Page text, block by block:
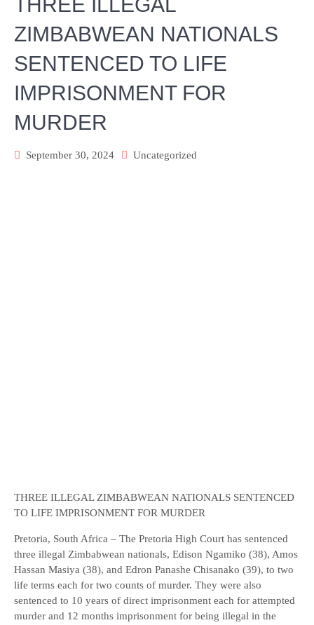
ZIMBABWEAN NATIONALS
SENTENCED TO LIFE
IMPRISONMENT FOR
MURDER
September 30, 2024 Uncategorized
THREE ILLEGAL ZIMBABWEAN NATIONALS SENTENCED
TO LIFE IMPRISONMENT FOR MURDER
Pretoria, South Africa – The Pretoria High Court has sentenced
three illegal Zimbabwean nationals, Edison Ngamiko (38), Amos
Hassan Masiya (38), and Edron Panashe Chisanako (39), to two
life terms each for two counts of murder. They were also
sentenced to 10 years of direct imprisonment each for attempted
murder and 12 months imprisonment for being illegal in the